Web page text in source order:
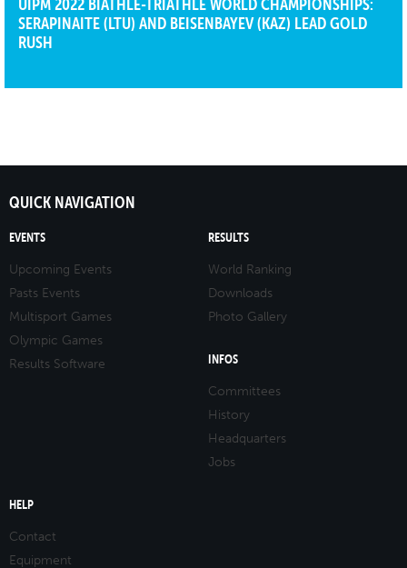
UIPM 2022 BIATHLE-TRIATHLE WORLD CHAMPIONSHIPS:
SERAPINAITE (LTU) AND BEISENBAYEV (KAZ) LEAD GOLD
RUSH
QUICK NAVIGATION
EVENTS
Upcoming Events
Pasts Events
Multisport Games
Olympic Games
Results Software
RESULTS
World Ranking
Downloads
Photo Gallery
INFOS
Committees
History
Headquarters
Jobs
HELP
Contact
Equipment